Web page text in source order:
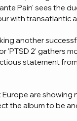
Pain' sees the
with transatlantic
another
'PTSD 2' gathers
statement
are
the album to be